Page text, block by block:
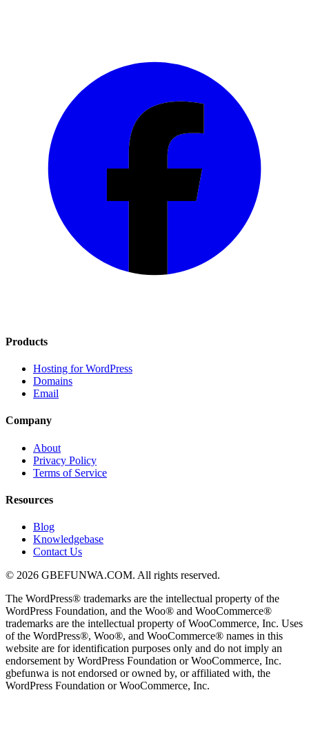
Products
Hosting for WordPress
Domains
Email
Company
About
Privacy Policy
Terms of Service
Resources
Blog
Knowledgebase
Contact Us
© 2026 GBEFUNWA.COM. All rights reserved.
The WordPress® trademarks are the intellectual property of the
WordPress Foundation, and the Woo® and WooCommerce®
trademarks are the intellectual property of WooCommerce, Inc. Uses
of the WordPress®, Woo®, and WooCommerce® names in this
website are for identification purposes only and do not imply an
endorsement by WordPress Foundation or WooCommerce, Inc.
gbefunwa is not endorsed or owned by, or affiliated with, the
WordPress Foundation or WooCommerce, Inc.